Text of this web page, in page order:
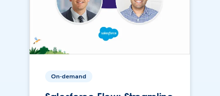
On-demand